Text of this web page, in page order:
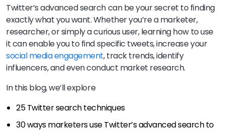
Twitter’s advanced search can be your secret to finding
exactly what you want. Whether you’re a marketer,
researcher, or simply a curious user, learning how to use
it can enable you to find specific tweets, increase your
social media engagement, track trends, identify
influencers, and even conduct market research.
In this blog, we’ll explore
25 Twitter search techniques
30 ways marketers use Twitter’s advanced search to